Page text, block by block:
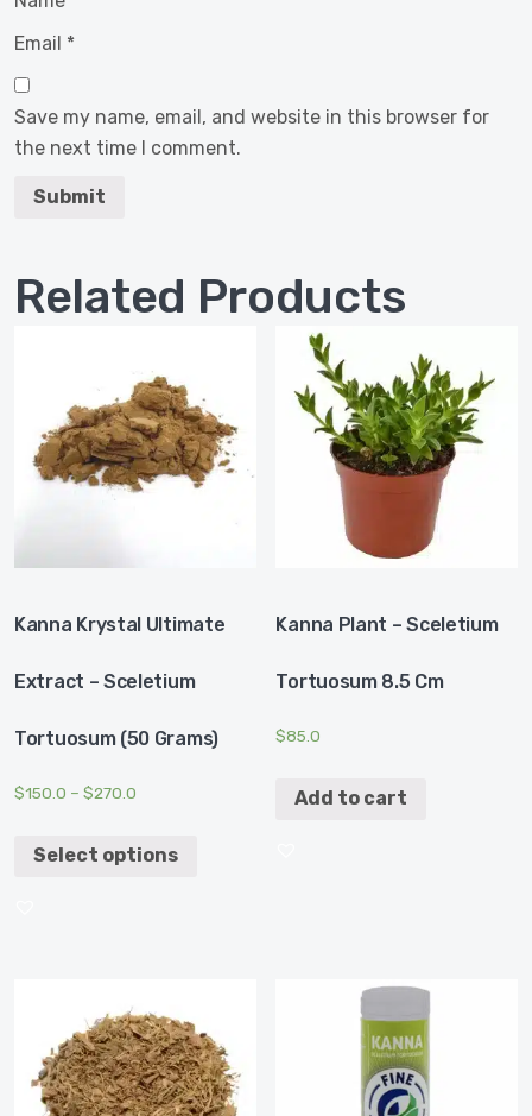
Email *
Save my name, email, and website in this browser for
the next time I comment.
Related Products
Kanna Krystal Ultimate
Extract – Sceletium
Tortuosum (50 Grams)
$150.0 – $270.0
Select options
Kanna Plant – Sceletium
Tortuosum 8.5 Cm
$85.0
Add to cart